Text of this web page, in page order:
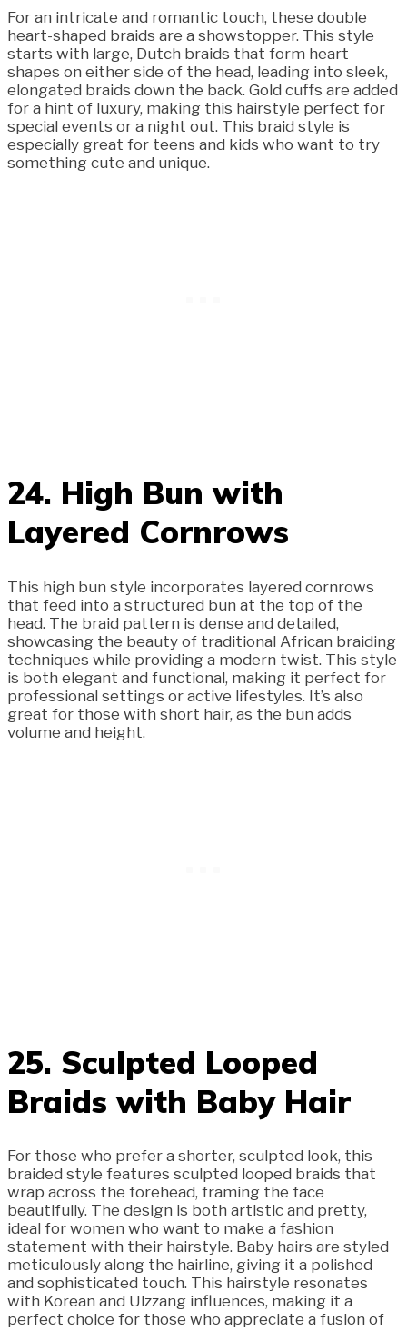
For an intricate and romantic touch, these double
heart-shaped braids are a showstopper. This style
starts with large, Dutch braids that form heart
shapes on either side of the head, leading into sleek,
elongated braids down the back. Gold cuffs are added
for a hint of luxury, making this hairstyle perfect for
special events or a night out. This braid style is
especially great for teens and kids who want to try
something cute and unique.
24. High Bun with
Layered Cornrows
This high bun style incorporates layered cornrows
that feed into a structured bun at the top of the
head. The braid pattern is dense and detailed,
showcasing the beauty of traditional African braiding
techniques while providing a modern twist. This style
is both elegant and functional, making it perfect for
professional settings or active lifestyles. It’s also
great for those with short hair, as the bun adds
volume and height.
25. Sculpted Looped
Braids with Baby Hair
For those who prefer a shorter, sculpted look, this
braided style features sculpted looped braids that
wrap across the forehead, framing the face
beautifully. The design is both artistic and pretty,
ideal for women who want to make a fashion
statement with their hairstyle. Baby hairs are styled
meticulously along the hairline, giving it a polished
and sophisticated touch. This hairstyle resonates
with Korean and Ulzzang influences, making it a
perfect choice for those who appreciate a fusion of